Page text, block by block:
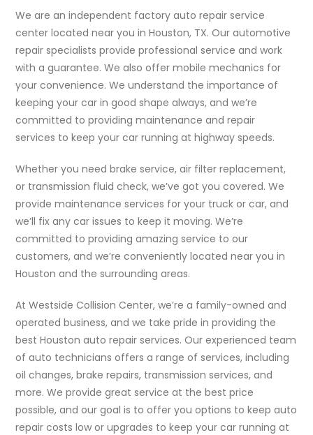
We are an independent factory auto repair service
center located near you in Houston, TX. Our automotive
repair specialists provide professional service and work
with a guarantee. We also offer mobile mechanics for
your convenience. We understand the importance of
keeping your car in good shape always, and we’re
committed to providing maintenance and repair
services to keep your car running at highway speeds.
Whether you need brake service, air filter replacement,
or transmission fluid check, we’ve got you covered. We
provide maintenance services for your truck or car, and
we’ll fix any car issues to keep it moving. We’re
committed to providing amazing service to our
customers, and we’re conveniently located near you in
Houston and the surrounding areas.
At Westside Collision Center, we’re a family-owned and
operated business, and we take pride in providing the
best Houston auto repair services. Our experienced team
of auto technicians offers a range of services, including
oil changes, brake repairs, transmission services, and
more. We provide great service at the best price
possible, and our goal is to offer you options to keep auto
repair costs low or upgrades to keep your car running at